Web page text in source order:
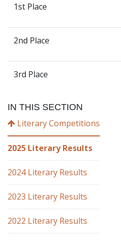
1st Place
2nd Place
3rd Place
IN THIS SECTION
Literary Competitions
2025 Literary Results
2024 Literary Results
2023 Literary Results
2022 Literary Results